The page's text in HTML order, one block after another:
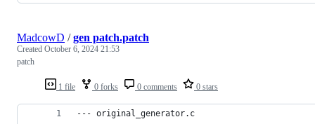
1 file 0 forks 0 comments 0 stars
MadcowD /gen patch.patch
Created October 6, 2024 21:53
patch
--- original_generator.c